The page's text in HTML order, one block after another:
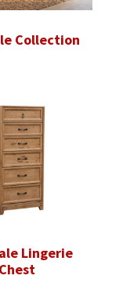
Collection
Lingerie
Chest